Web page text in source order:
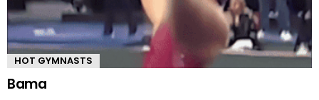
HOT GYMNASTS
Bama